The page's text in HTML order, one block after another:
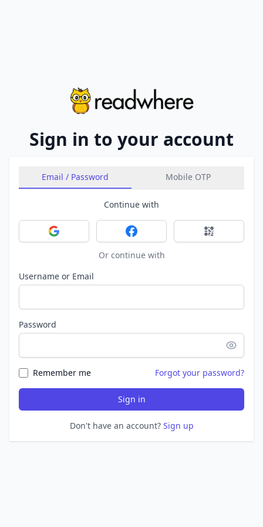
Sign in to your account
Email / Password Mobile OTP
Continue with
Sign in with GoogleSign in with FacebookSign in with
Or continue with
Username or Email
Password
Remember me Forgot your password?
Sign in
Don't have an account? Sign up